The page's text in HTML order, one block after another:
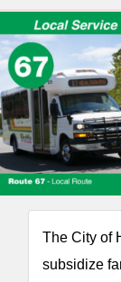
The City of
subsidize